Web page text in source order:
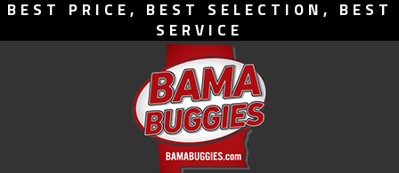
BEST PRICE, BEST SELECTION, BEST
SERVICE